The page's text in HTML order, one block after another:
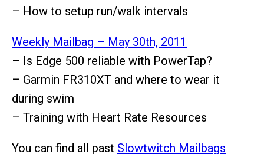
– How to setup run/walk intervals
Weekly Mailbag – May 30th, 2011
– Is Edge 500 reliable with PowerTap?
– Garmin FR310XT and where to wear it
during swim
– Training with Heart Rate Resources
You can find all past Slowtwitch Mailbags